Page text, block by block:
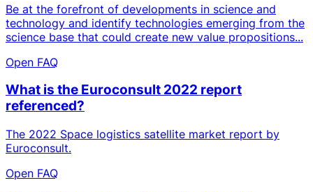
Be at the forefront of developments in science and
technology and identify technologies emerging from the
science base that could create new value propositions...
Open FAQ
What is the Euroconsult 2022 report
referenced?
The 2022 Space logistics satellite market report by
Euroconsult.
Open FAQ